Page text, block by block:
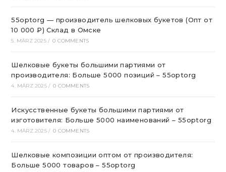
55optorg — производитель шелковых букетов (Опт от
10 000 ₽) Склад в Омске
5. MÄRZ 2025 / 0 COMMENTS
Шелковые букеты большими партиями от
производителя: Больше 5000 позиций – 55optorg
4. MÄRZ 2025 / 0 COMMENTS
Искусственные букеты большими партиями от
изготовителя: Больше 5000 наименований – 55optorg
4. MÄRZ 2025 / 0 COMMENTS
Шелковые композиции оптом от производителя:
Больше 5000 товаров – 55optorg